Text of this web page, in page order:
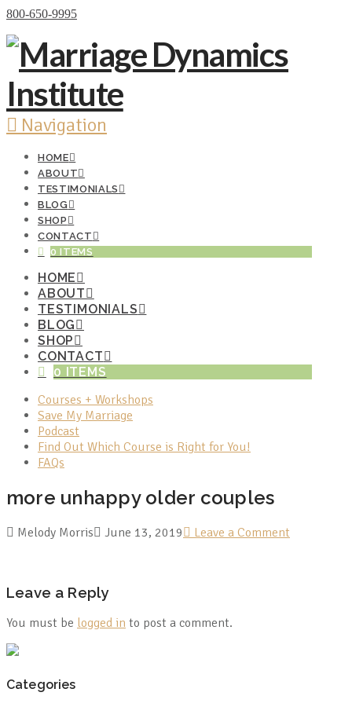
800-650-9995
Navigation
HOME
ABOUT
TESTIMONIALS
BLOG
SHOP
CONTACT
0 ITEMS
HOME
ABOUT
TESTIMONIALS
BLOG
SHOP
CONTACT
0 ITEMS
Courses + Workshops
Save My Marriage
Podcast
Find Out Which Course is Right for You!
FAQs
more unhappy older couples
Melody Morris June 13, 2019 Leave a Comment
Leave a Reply
You must be logged in to post a comment.
Categories